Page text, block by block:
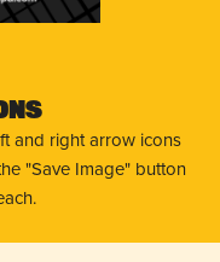
and right arrow icons
"Save Image" button